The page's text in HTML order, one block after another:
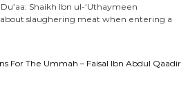
Shaikh Ibn ul-‘Uthaymeen
slaughering meat when entering a
For The Ummah – Faisal Ibn Abdul Qaadir